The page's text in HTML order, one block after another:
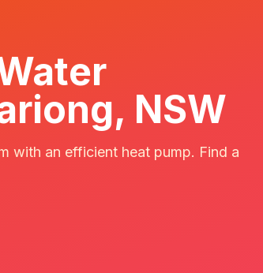
NSW
with an efficient heat pump. Find a